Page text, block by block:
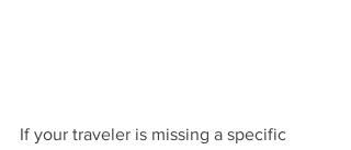
If your traveler is missing a specific